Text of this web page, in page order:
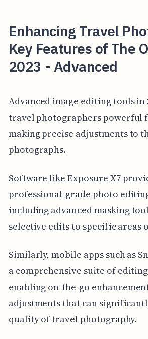
Enhancing Travel
Key Features of The
2023 - Advanced
Advanced image editing tools in
travel photographers powerful
making precise adjustments to
photographs.
Software like Exposure X7
professional-grade photo
including advanced masking
selective edits to specific areas
Similarly, mobile apps such as
a comprehensive suite of
enabling on-the-go
adjustments that can
quality of travel photography.